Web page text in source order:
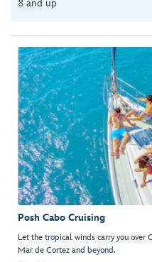
8 and up
Posh Cabo Cruising
Let the tropical winds carry you over
Mar de Cortez and beyond.